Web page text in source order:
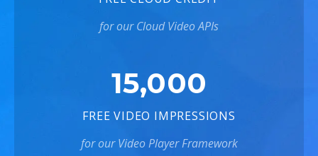
for our Cloud Video APIs
15,000
FREE VIDEO IMPRESSIONS
for our Video Player Framework